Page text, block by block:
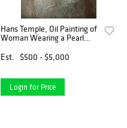
Hans Temple, Oil Painting of
Woman Wearing a Pearl
Est.
$500 - $5,000
Login for Price